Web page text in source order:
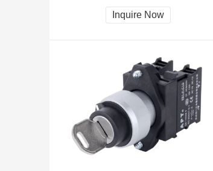
CCC, CE, RoHS
Inquire Now